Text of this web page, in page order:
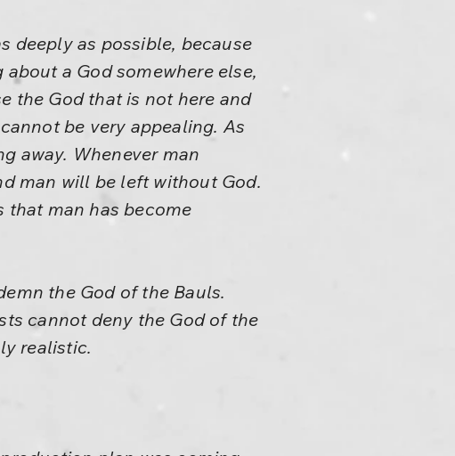
deeply as possible, because
a God somewhere else,
the God that is not here and
be very appealing. As
away. Whenever man
man will be left without God.
that man has become
the God of the Bauls.
cannot deny the God of the
realistic.